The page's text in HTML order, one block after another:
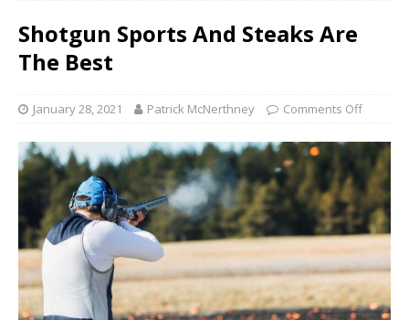
Shotgun Sports And Steaks Are
The Best
January 28, 2021 Patrick McNerthney Comments Off